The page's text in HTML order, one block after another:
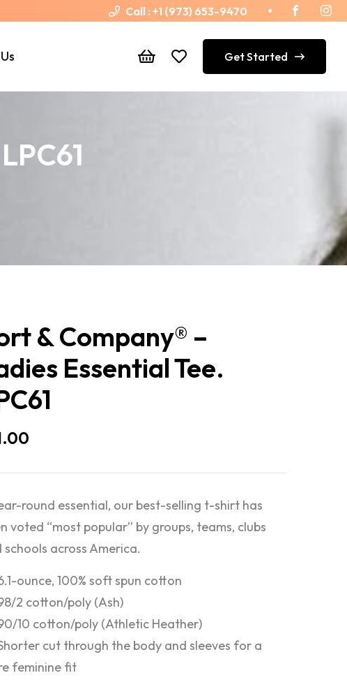
Call : +1 (973) 653-9470
Get Started
& Company® –
Essential Tee.
round essential, our best-selling t-shirt has
voted “most popular” by groups, teams, clubs
schools across America.
ounce, 100% soft spun cotton
2 cotton/poly (Ash)
10 cotton/poly (Athletic Heather)
cut through the body and sleeves for a
feminine fit